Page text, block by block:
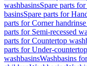
washbasinsSpare parts
basinsSpare parts for
parts for Corner
parts for Semi-recessed
parts for Countertop
parts for Under-
washbasinsWashbasins